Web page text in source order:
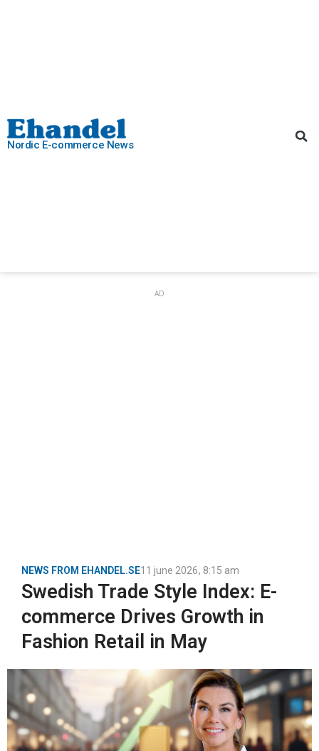
Nordic E-commerce News
AD
NEWS FROM EHANDEL.SE11 june 2026, 8:15 am
Swedish Trade Style Index: E-
commerce Drives Growth in
Fashion Retail in May